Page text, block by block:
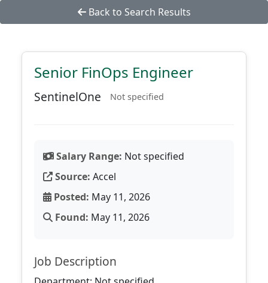
Back to Search Results
Senior FinOps Engineer
SentinelOne Not specified
Salary Range: Not specified
Source: Accel
Posted: May 11, 2026
Found: May 11, 2026
Job Description